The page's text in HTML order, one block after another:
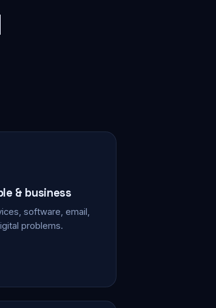
& business
software, email,
problems.